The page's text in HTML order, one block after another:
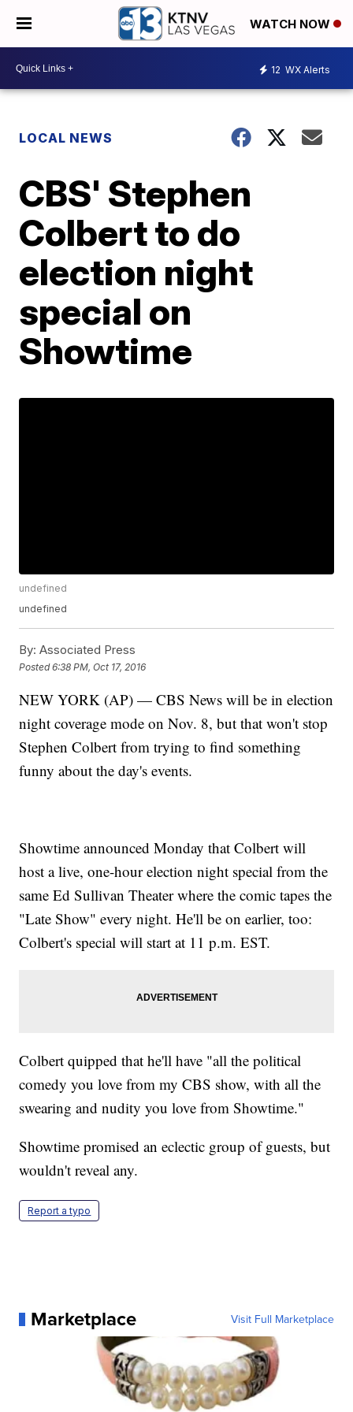
WATCH NOW
12 WX Alerts
LOCAL NEWS
CBS' Stephen
Colbert to do
election night
special on
Showtime
undefined
undefined
By: Associated Press
Posted6:38 PM, Oct 17, 2016
NEW YORK (AP) — CBS News will be in election
night coverage mode on Nov. 8, but that won't stop
Stephen Colbert from trying to find something
funny about the day's events.
Showtime announced Monday that Colbert will
host a live, one-hour election night special from the
same Ed Sullivan Theater where the comic tapes the
"Late Show" every night. He'll be on earlier, too:
Colbert's special will start at 11 p.m. EST.
Colbert quipped that he'll have "all the political
comedy you love from my CBS show, with all the
swearing and nudity you love from Showtime."
Showtime promised an eclectic group of guests, but
wouldn't reveal any.
Report a typo
Marketplace Visit Full Marketplace